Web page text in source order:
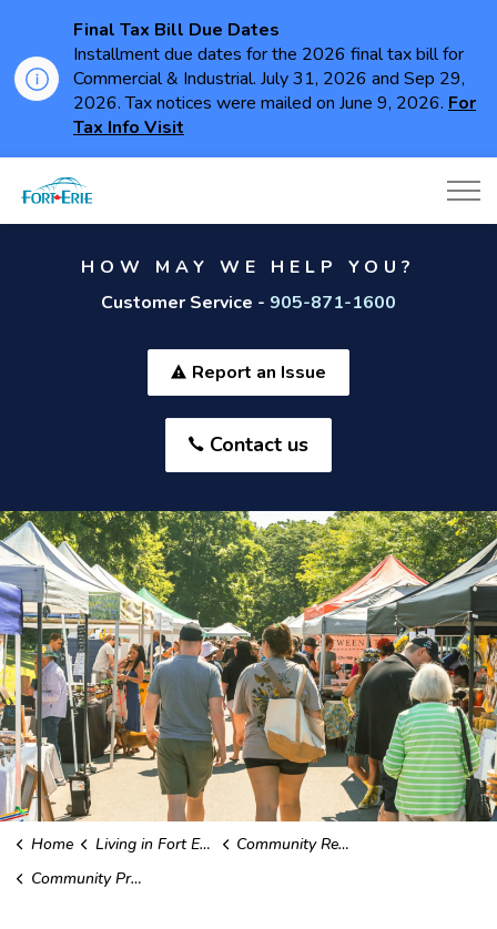
Final Tax Bill Due Dates
Installment due dates for the 2026 final tax bill for
Commercial & Industrial. July 31, 2026 and Sep 29,
2026. Tax notices were mailed on June 9, 2026. For
Tax Info Visit
HOW MAY WE HELP YOU?
Customer Service - 905-871-1600
Report an Issue
Contact us
Home Living in Fort Erie
Community Resources
Community Programs and Services